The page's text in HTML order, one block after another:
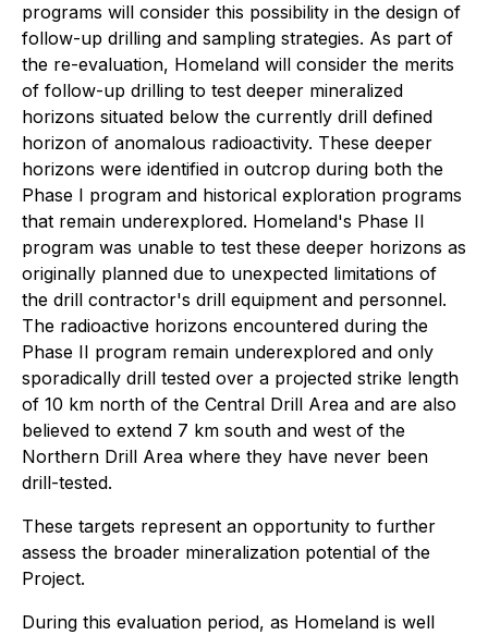
programs will consider this possibility in the design of
follow-up drilling and sampling strategies. As part of
the re-evaluation, Homeland will consider the merits
of follow-up drilling to test deeper mineralized
horizons situated below the currently drill defined
horizon of anomalous radioactivity. These deeper
horizons were identified in outcrop during both the
Phase I program and historical exploration programs
that remain underexplored. Homeland's Phase II
program was unable to test these deeper horizons as
originally planned due to unexpected limitations of
the drill contractor's drill equipment and personnel.
The radioactive horizons encountered during the
Phase II program remain underexplored and only
sporadically drill tested over a projected strike length
of 10 km north of the Central Drill Area and are also
believed to extend 7 km south and west of the
Northern Drill Area where they have never been
drill-tested.
These targets represent an opportunity to further
assess the broader mineralization potential of the
Project.
During this evaluation period, as Homeland is well